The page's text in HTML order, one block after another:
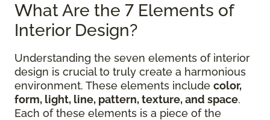
What Are the 7 Elements of
Interior Design?
Understanding the seven elements of interior
design is crucial to truly create a harmonious
environment. These elements include color,
form, light, line, pattern, texture, and space.
Each of these elements is a piece of the